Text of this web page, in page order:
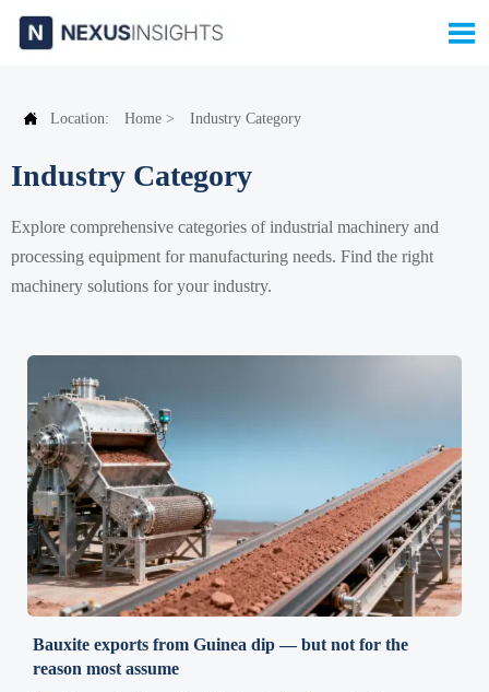

 Location: Home > Industry Category
Industry Category
Explore comprehensive categories of industrial machinery and
processing equipment for manufacturing needs. Find the right
machinery solutions for your industry.
Bauxite exports from Guinea dip — but not for the
reason most assume